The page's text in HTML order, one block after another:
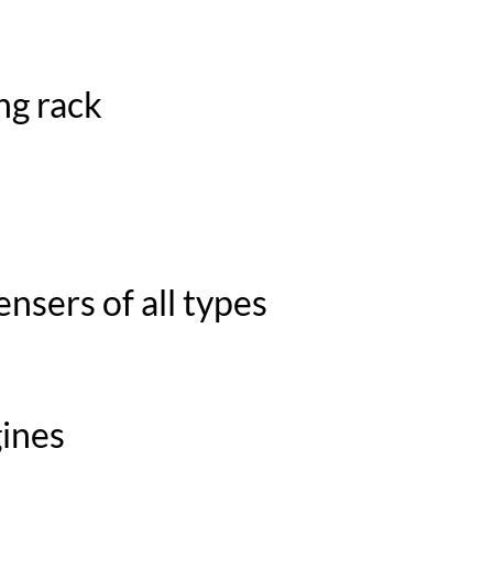
rack
of all types